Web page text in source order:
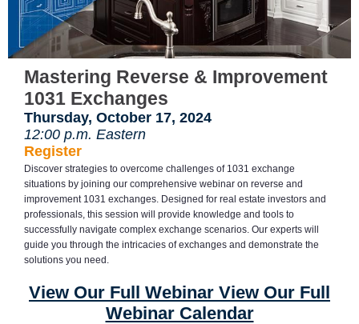
Mastering Reverse & Improvement
1031 Exchanges
Thursday, October 17, 2024
12:00 p.m. Eastern
Register
Discover strategies to overcome challenges of 1031 exchange
situations by joining our comprehensive webinar on reverse and
improvement 1031 exchanges. Designed for real estate investors and
professionals, this session will provide knowledge and tools to
successfully navigate complex exchange scenarios. Our experts will
guide you through the intricacies of exchanges and demonstrate the
solutions you need.
View Our Full Webinar View Our Full
Webinar Calendar